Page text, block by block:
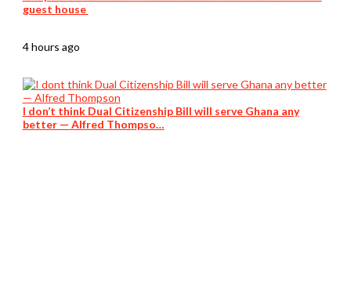
guest house
4 hours ago
I don’t think Dual Citizenship Bill will serve Ghana any
better — Alfred Thompso…